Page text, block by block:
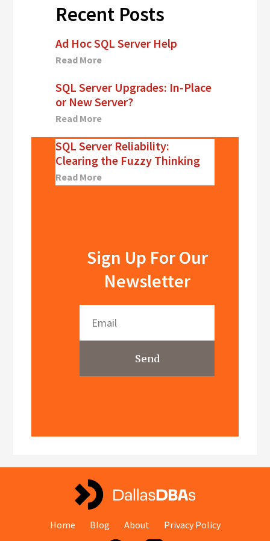
Recent Posts
Ad Hoc SQL Server Help
Read More
SQL Server Upgrades: In-Place
or New Server?
Read More
SQL Server Reliability:
Clearing the Fuzzy Thinking
Read More
Sign Up For Our
Newsletter
Send
Home Blog About Privacy Policy